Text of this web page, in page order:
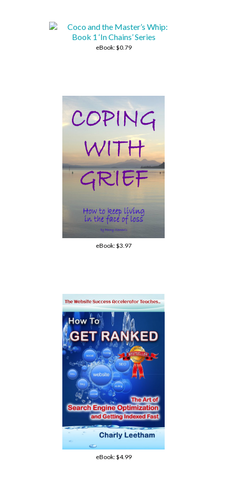
eBook:$0.79
eBook:$3.97
eBook:$4.99